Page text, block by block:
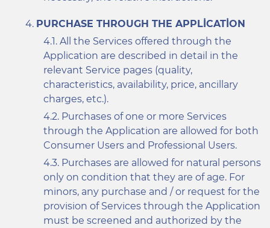
PURCHASE THROUGH THE APPLICATION
All the Services offered through the
Application are described in detail in the
relevant Service pages (quality,
characteristics, availability, price, ancillary
charges, etc.).
Purchases of one or more Services
through the Application are allowed for both
Consumer Users and Professional Users.
Purchases are allowed for natural persons
only on condition that they are of age. For
minors, any purchase and / or request for the
provision of Services through the Application
must be screened and authorized by the